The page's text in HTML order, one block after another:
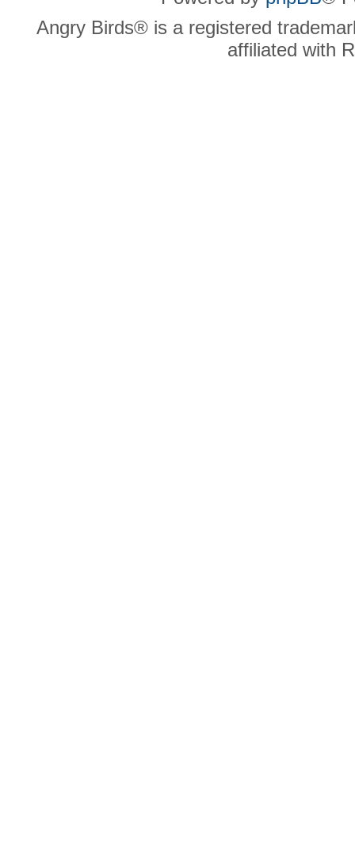
Angry Birds® is a registered
affiliated with